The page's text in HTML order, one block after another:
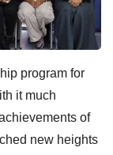
program for
it much
of
new heights